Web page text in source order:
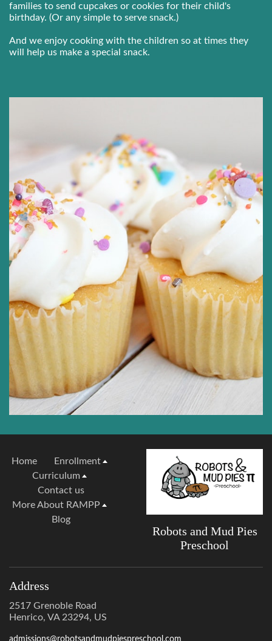
families to send cupcakes or cookies for their child's
birthday. (Or any simple to serve snack.)
And we enjoy cooking with the children so at times they
will help us make a special snack.
Home
Enrollment
Curriculum
Contact us
More About RAMPP
Blog
Robots and Mud Pies
Preschool
Address
2517 Grenoble Road
Henrico, VA 23294, US
admissions@robotsandmudpiespreschool.com